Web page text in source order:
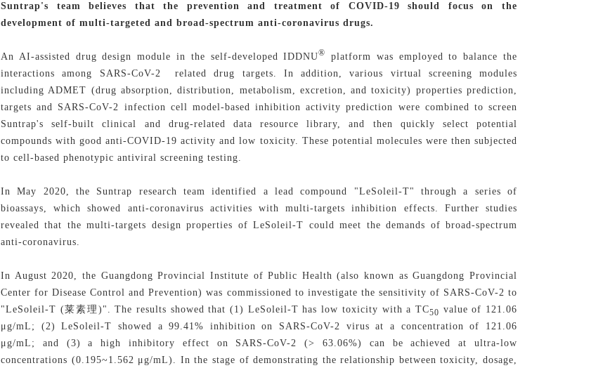
Suntrap's team believes that the prevention and treatment of COVID-19 should focus on the
development of multi-targeted and broad-spectrum anti-coronavirus drugs.
An AI-assisted drug design module in the self-developed IDDNU®
platform was employed to balance the
interactions among SARS-CoV-2 related drug targets. In addition, various virtual screening modules
including ADMET (drug absorption, distribution, metabolism, excretion, and toxicity) properties prediction,
targets and SARS-CoV-2 infection cell model-based inhibition activity prediction were combined to screen
Suntrap's self-built clinical and drug-related data resource library, and then quickly select potential
compounds with good anti-COVID-19 activity and low toxicity. These potential molecules were then subjected
to cell-based phenotypic antiviral screening testing.
In May 2020, the Suntrap research team identified a lead compound "LeSoleil-T" through a series of
bioassays, which showed anti-coronavirus activities with multi-targets inhibition effects. Further studies
revealed that the multi-targets design properties of LeSoleil-T could meet the demands of broad-spectrum
anti-coronavirus.
In August 2020, the Guangdong Provincial Institute of Public Health (also known as Guangdong Provincial
Center for Disease Control and Prevention) was commissioned to investigate the sensitivity of SARS-CoV-2 to
"LeSoleil-T (莱素理 )". The results showed that (1) LeSoleil-T has low toxicity with a TC50 value of 121.06
μg/mL; (2) LeSoleil-T showed a 99.41% inhibition on SARS-CoV-2 virus at a concentration of 121.06
μg/mL; and (3) a high inhibitory effect on SARS-CoV-2 (> 63.06%) can be achieved at ultra-low
concentrations (0.195~1.562 μg/mL). In the stage of demonstrating the relationship between toxicity, dosage,